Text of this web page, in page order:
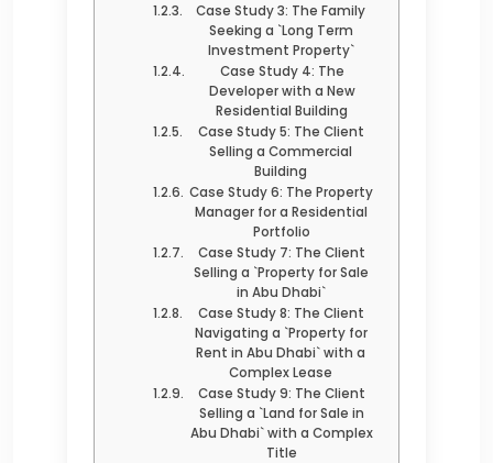
Case Study 3: The Family
Seeking a `Long Term
Investment Property`
Case Study 4: The
Developer with a New
Residential Building
Case Study 5: The Client
Selling a Commercial
Building
Case Study 6: The Property
Manager for a Residential
Portfolio
Case Study 7: The Client
Selling a `Property for Sale
in Abu Dhabi`
Case Study 8: The Client
Navigating a `Property for
Rent in Abu Dhabi` with a
Complex Lease
Case Study 9: The Client
Selling a `Land for Sale in
Abu Dhabi` with a Complex
Title